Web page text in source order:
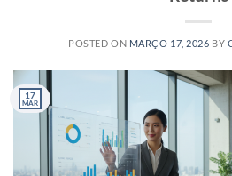
POSTED ON MARÇO 17, 2026 BY
17
MAR